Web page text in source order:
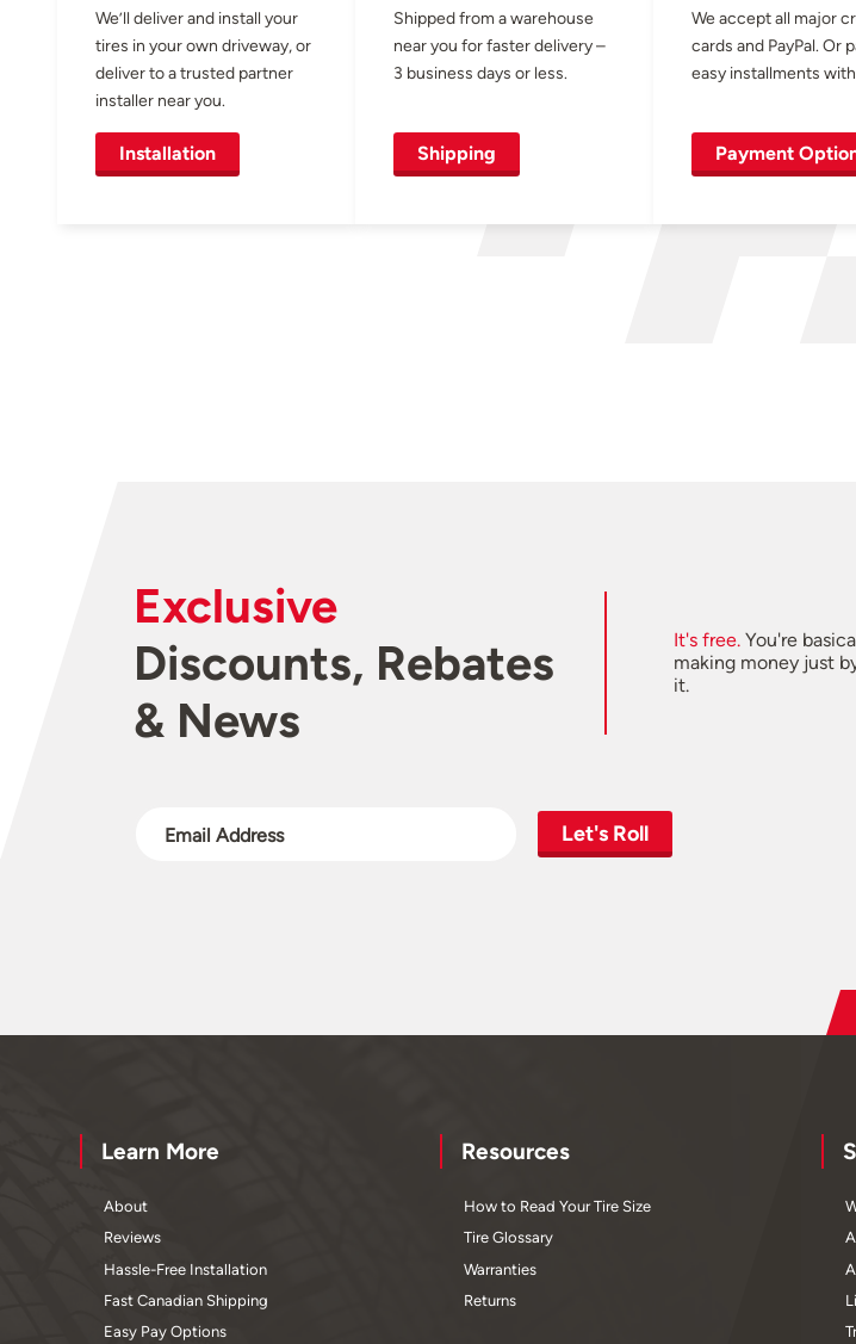
We’ll deliver and install your
tires in your own driveway, or
deliver to a trusted partner
installer near you.
Installation
Shipped from a warehouse
near you for faster delivery –
3 business days or less.
Shipping
We accept all major
cards and PayPal. Or
easy installments
Payment
Exclusive
Discounts, Rebates
& News
It's free.You're
making money just
it.
Let's Roll
Learn More
About
Reviews
Hassle-Free Installation
Fast Canadian Shipping
Easy Pay Options
Resources
How to Read Your Tire Size
Tire Glossary
Warranties
Returns